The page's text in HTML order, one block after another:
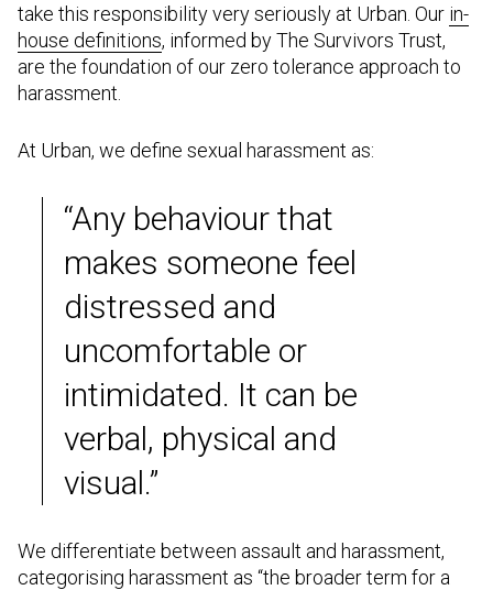
take this responsibility very seriously at Urban. Our in-
house definitions, informed by The Survivors Trust,
are the foundation of our zero tolerance approach to
harassment.
At Urban, we define sexual harassment as:
“Any behaviour that
makes someone feel
distressed and
uncomfortable or
intimidated. It can be
verbal, physical and
visual.”
We differentiate between assault and harassment,
categorising harassment as “the broader term for a